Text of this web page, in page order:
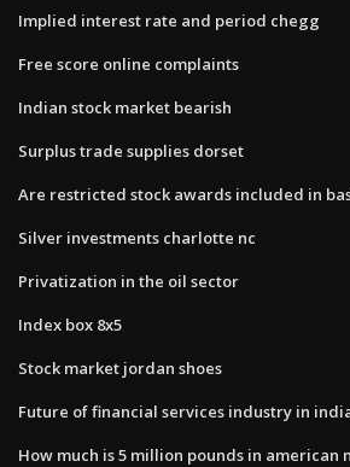
Implied interest rate and period chegg
Free score online complaints
Indian stock market bearish
Surplus trade supplies dorset
Are restricted stock awards included in
Silver investments charlotte nc
Privatization in the oil sector
Index box 8x5
Stock market jordan shoes
Future of financial services industry in
How much is 5 million pounds in american